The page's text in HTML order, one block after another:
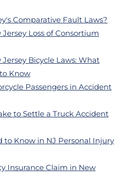
Comparative Fault Laws?
Loss of Consortium
Bicycle Laws: What
Know
Passengers in Accident
to Settle a Truck Accident
to Know in NJ Personal Injury
Insurance Claim in New